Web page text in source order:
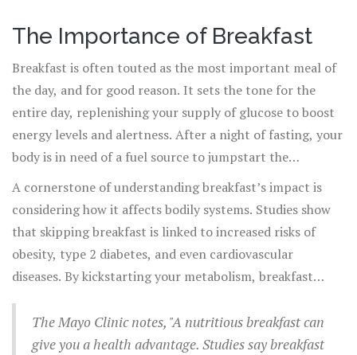
The Importance of Breakfast
Breakfast is often touted as the most important meal of
the day, and for good reason. It sets the tone for the
entire day, replenishing your supply of glucose to boost
energy levels and alertness. After a night of fasting, your
body is in need of a fuel source to jumpstart the
metabolic processes that power both thought and
movement. Eating ahealthy breakfast
can significantly
improve your concentration, allowing you to focus
better and retain information more effectively
throughout the day. For children and teenagers, the
morning meal supports cognitive development and
academic performance.
A cornerstone of understanding breakfast’s impact is
considering how it affects bodily systems. Studies show
that skipping breakfast is linked to increased risks of
obesity, type 2 diabetes, and even cardiovascular
diseases. By kickstarting your metabolism, breakfast
choosing the right foods can help in managing blood
sugar levels, preventing those mid-morning energy
The Mayo Clinic notes, "A nutritious breakfast can
give you a health advantage. Studies say breakfast